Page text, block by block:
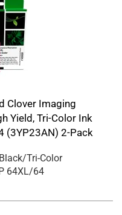
Clover Imaging
Yield, Tri-Color Ink
(3YP23AN) 2-Pack
Tri-Color
64XL/64